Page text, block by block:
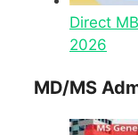
Direct
2026
MD/MS